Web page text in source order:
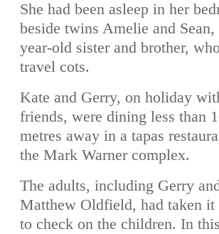
She had been asleep in her
beside twins Amelie and
year-old sister and brother,
travel cots.
Kate and Gerry, on holiday
friends, were dining less than
metres away in a tapas
the Mark Warner complex.
The adults, including Gerry
Matthew Oldfield, had taken it
to check on the children. In